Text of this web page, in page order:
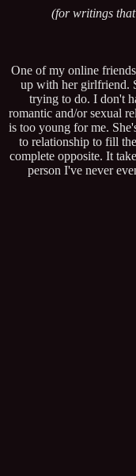
(for writings
One of my online
up with her girlfriend.
trying to do. I don't
romantic and/or sexual
is too young for me.
to relationship to fill
complete opposite. It
person I've never